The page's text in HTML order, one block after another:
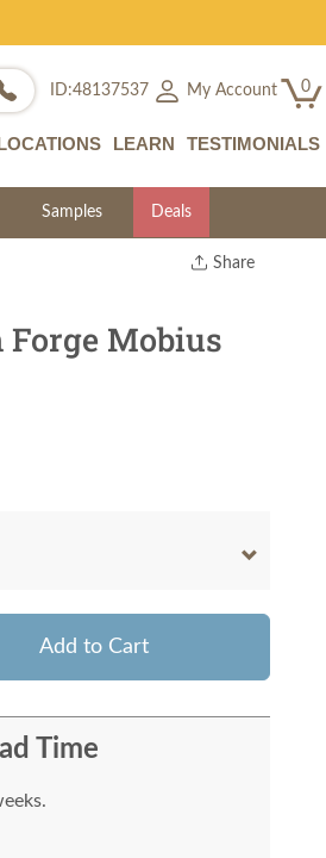
ID:48137537 My Account 0
LEARN TESTIMONIALS
Samples Deals
Share
Twitter
Mobius
Add to Cart
Time